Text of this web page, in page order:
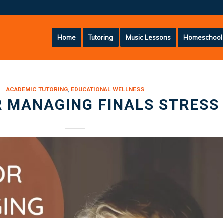
Home Tutoring Music Lessons Homeschool
ACADEMIC TUTORING, EDUCATIONAL WELLNESS
MANAGING FINALS STRESS